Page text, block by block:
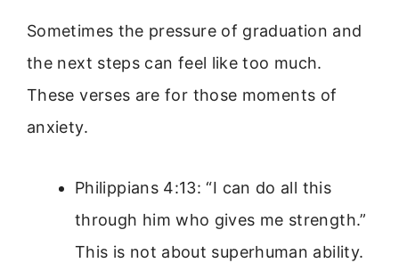
Sometimes the pressure of graduation and
the next steps can feel like too much.
These verses are for those moments of
anxiety.
Philippians 4:13: “I can do all this
through him who gives me strength.”
This is not about superhuman ability.